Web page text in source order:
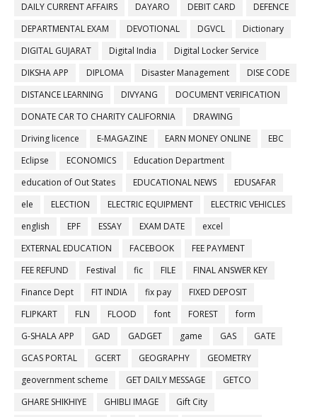
DAILY CURRENT AFFAIRS
DAYARO DEBIT CARD
DEFENCE
DEPARTMENTAL EXAM
DEVOTIONAL DGVCL
Dictionary
DIGITAL GUJARAT
Digital India
Digital Locker Service
DIKSHA APP
DIPLOMA Disaster Management
DISE CODE
DISTANCE LEARNING
DIVYANG
DOCUMENT VERIFICATION
DONATE CAR TO CHARITY CALIFORNIA
DRAWING
Driving licence
E-MAGAZINE EARN MONEY ONLINE
EBC
Eclipse
ECONOMICS
Education Department
education of Out States
EDUCATIONAL NEWS
EDUSAFAR
ele
ELECTION ELECTRIC EQUIPMENT
ELECTRIC VEHICLES
english
EPF ESSAY EXAM DATE
excel
EXTERNAL EDUCATION
FACEBOOK
FEE PAYMENT
FEE REFUND
Festival fic FILE
FINAL ANSWER KEY
Finance Dept
FIT INDIA fix pay
FIXED DEPOSIT
FLIPKART
FLN FLOOD font FOREST
form
G-SHALA APP
GAD GADGET game GAS
GATE
GCAS PORTAL
GCERT GEOGRAPHY
GEOMETRY
geovernment scheme
GET DAILY MESSAGE
GETCO
GHARE SHIKHIYE
GHIBLI IMAGE
Gift City